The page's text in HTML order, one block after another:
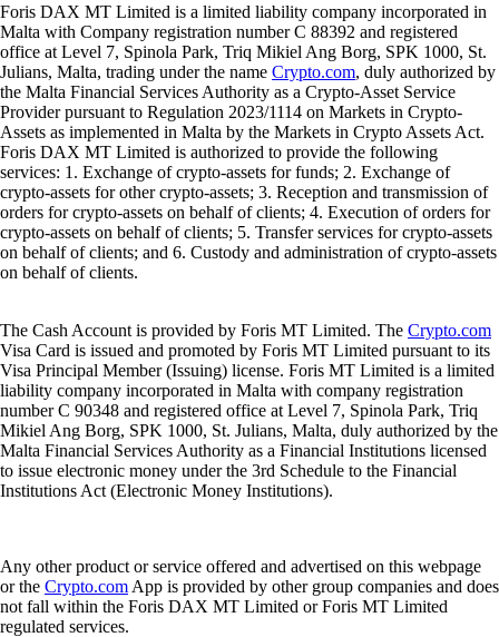
Foris DAX MT Limited is a limited liability company incorporated in
Malta with Company registration number C 88392 and registered
office at Level 7, Spinola Park, Triq Mikiel Ang Borg, SPK 1000, St.
Julians, Malta, trading under the name Crypto.com, duly authorized by
the Malta Financial Services Authority as a Crypto-Asset Service
Provider pursuant to Regulation 2023/1114 on Markets in Crypto-
Assets as implemented in Malta by the Markets in Crypto Assets Act.
Foris DAX MT Limited is authorized to provide the following
services: 1. Exchange of crypto-assets for funds; 2. Exchange of
crypto-assets for other crypto-assets; 3. Reception and transmission of
orders for crypto-assets on behalf of clients; 4. Execution of orders for
crypto-assets on behalf of clients; 5. Transfer services for crypto-assets
on behalf of clients; and 6. Custody and administration of crypto-assets
on behalf of clients.
The Cash Account is provided by Foris MT Limited. The Crypto.com
Visa Card is issued and promoted by Foris MT Limited pursuant to its
Visa Principal Member (Issuing) license. Foris MT Limited is a limited
liability company incorporated in Malta with company registration
number C 90348 and registered office at Level 7, Spinola Park, Triq
Mikiel Ang Borg, SPK 1000, St. Julians, Malta, duly authorized by the
Malta Financial Services Authority as a Financial Institutions licensed
to issue electronic money under the 3rd Schedule to the Financial
Institutions Act (Electronic Money Institutions).
Any other product or service offered and advertised on this webpage
or the Crypto.com App is provided by other group companies and does
not fall within the Foris DAX MT Limited or Foris MT Limited
regulated services.